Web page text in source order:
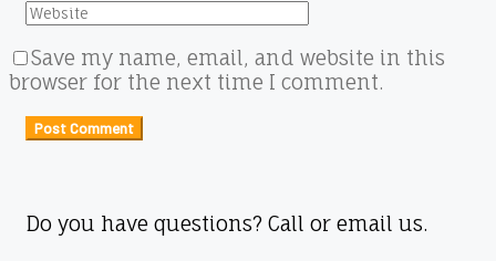
Save my name, email, and website in this
browser for the next time I comment.
Do you have questions? Call or email us.